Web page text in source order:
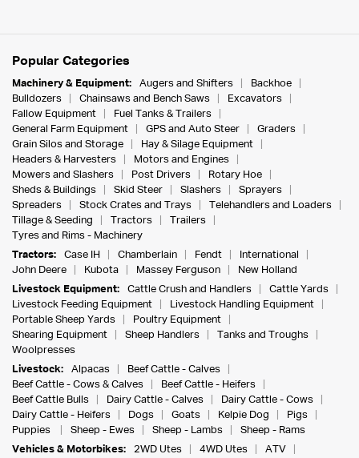
Popular Categories
Machinery & Equipment: Augers and Shifters
Backhoe
Bulldozers
Chainsaws and Bench Saws
Excavators
Fallow Equipment
Fuel Tanks & Trailers
General Farm Equipment
GPS and Auto Steer
Graders
Grain Silos and Storage
Hay & Silage Equipment
Headers & Harvesters
Motors and Engines
Mowers and Slashers
Post Drivers
Rotary Hoe
Sheds & Buildings
Skid Steer Slashers
Sprayers
Spreaders
Stock Crates and Trays
Telehandlers and Loaders
Tillage & Seeding
Tractors
Trailers
Tyres and Rims - Machinery
Tractors:
Case IH Chamberlain Fendt
International
John Deere
Kubota Massey Ferguson
New Holland
Livestock Equipment:
Cattle Crush and Handlers
Cattle Yards
Livestock Feeding Equipment
Livestock Handling Equipment
Portable Sheep Yards
Poultry Equipment
Shearing Equipment
Sheep Handlers
Tanks and Troughs
Woolpresses
Livestock:
Alpacas
Beef Cattle - Calves
Beef Cattle - Cows & Calves
Beef Cattle - Heifers
Beef Cattle Bulls
Dairy Cattle - Calves
Dairy Cattle - Cows
Dairy Cattle - Heifers
Dogs Goats Kelpie Dog
Pigs
Puppies
Sheep - Ewes Sheep - Lambs
Sheep - Rams
Vehicles & Motorbikes:
2WD Utes 4WD Utes
ATV